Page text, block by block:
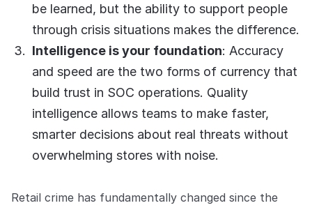
About us
About us
Stopping retail crime in its
tracks, worldwide.
Careers
Join us in making retail stores
safer for everyone.
Contact us
Contact us
be learned, but the ability to support people
through crisis situations makes the difference.
Intelligence is your foundation: Accuracy
and speed are the two forms of currency that
build trust in SOC operations. Quality
intelligence allows teams to make faster,
smarter decisions about real threats without
overwhelming stores with noise.
Retail crime has fundamentally changed since the